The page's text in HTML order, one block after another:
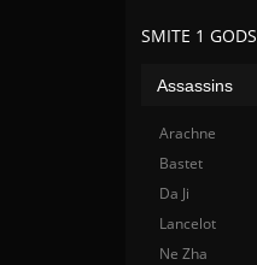
SMITE 1 GODS
Assassins
Arachne
Bastet
Da Ji
Lancelot
Ne Zha